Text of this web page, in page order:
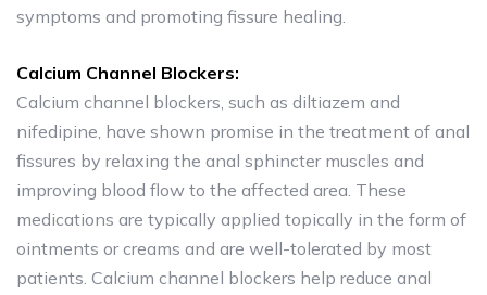
symptoms and promoting fissure healing.
Calcium Channel Blockers:
Calcium channel blockers, such as diltiazem and
nifedipine, have shown promise in the treatment of anal
fissures by relaxing the anal sphincter muscles and
improving blood flow to the affected area. These
medications are typically applied topically in the form of
ointments or creams and are well-tolerated by most
patients. Calcium channel blockers help reduce anal